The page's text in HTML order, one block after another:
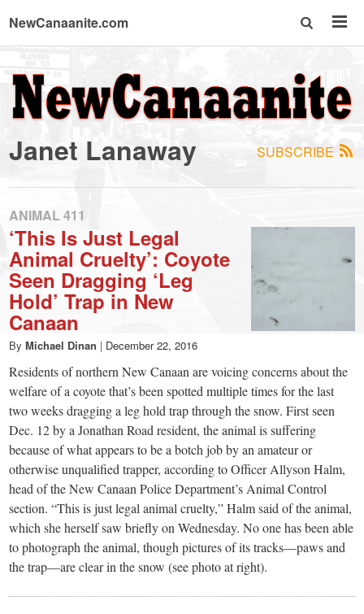
NewCanaanite.com
NewCanaanite.com
-
Big
news
for
a
small
town:
New
Canaan,
CT.
SUBSCRIBE
Janet Lanaway
ANIMAL 411
‘This Is Just Legal
Animal Cruelty’: Coyote
Seen Dragging ‘Leg
Hold’ Trap in New
Canaan
By Michael Dinan | December 22, 2016
Residents of northern New Canaan are voicing concerns about the
welfare of a coyote that’s been spotted multiple times for the last
two weeks dragging a leg hold trap through the snow. First seen
Dec. 12 by a Jonathan Road resident, the animal is suffering
because of what appears to be a botch job by an amateur or
otherwise unqualified trapper, according to Officer Allyson Halm,
head of the New Canaan Police Department’s Animal Control
section. “This is just legal animal cruelty,” Halm said of the animal,
which she herself saw briefly on Wednesday. No one has been able
to photograph the animal, though pictures of its tracks—paws and
the trap—are clear in the snow (see photo at right).